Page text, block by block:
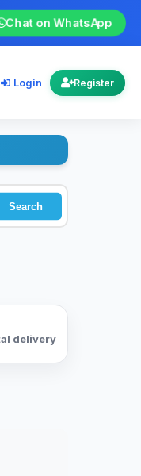
Chat on WhatsApp
Login Register
Search
delivery